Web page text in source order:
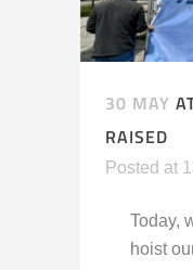
30 MAY
RAISED
Posted at
Today,
hoist